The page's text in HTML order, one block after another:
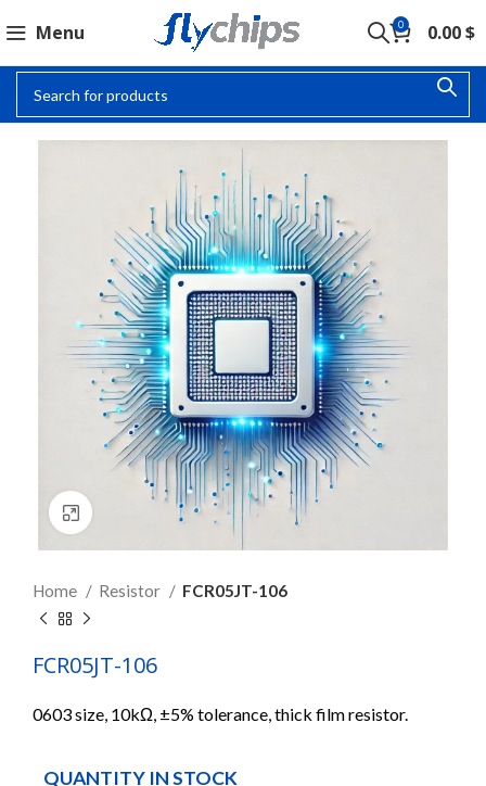
Menu 0 0.00$
Click to enlarge
Home Resistor FCR05JT-106
FCR05JT-106
0603 size, 10kΩ, ±5% tolerance, thick film resistor.
QUANTITY IN STOCK